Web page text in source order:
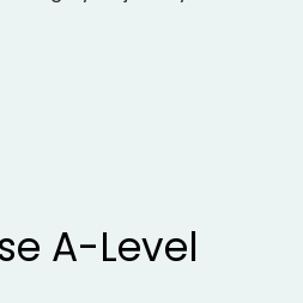
A-Level